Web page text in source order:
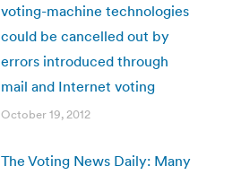
voting-machine technologies
could be cancelled out by
errors introduced through
mail and Internet voting
October 19, 2012
The Voting News Daily: Many